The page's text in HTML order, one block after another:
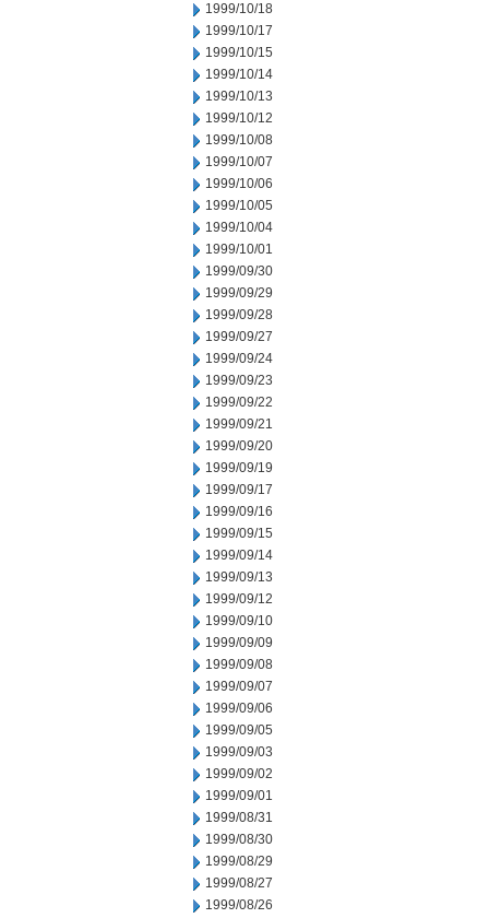
1999/10/18
1999/10/17
1999/10/15
1999/10/14
1999/10/13
1999/10/12
1999/10/08
1999/10/07
1999/10/06
1999/10/05
1999/10/04
1999/10/01
1999/09/30
1999/09/29
1999/09/28
1999/09/27
1999/09/24
1999/09/23
1999/09/22
1999/09/21
1999/09/20
1999/09/19
1999/09/17
1999/09/16
1999/09/15
1999/09/14
1999/09/13
1999/09/12
1999/09/10
1999/09/09
1999/09/08
1999/09/07
1999/09/06
1999/09/05
1999/09/03
1999/09/02
1999/09/01
1999/08/31
1999/08/30
1999/08/29
1999/08/27
1999/08/26